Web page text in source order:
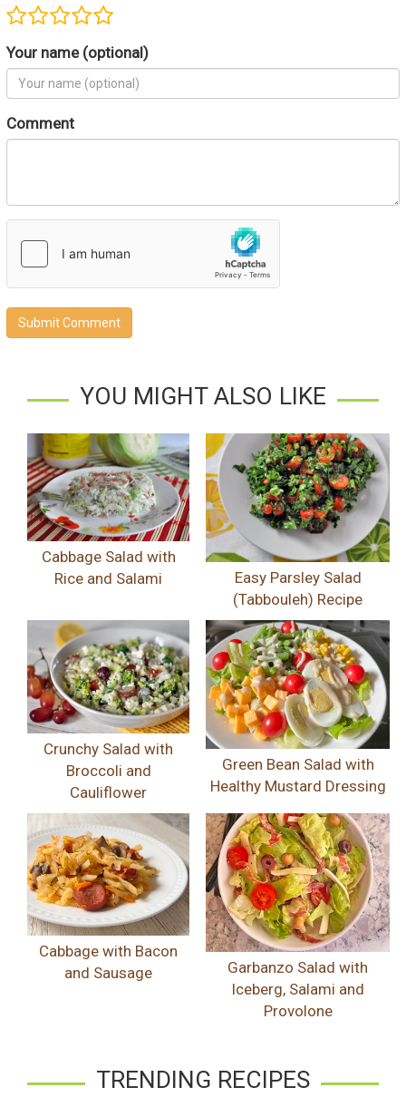
Your name (optional)
Comment
Submit Comment
YOU MIGHT ALSO LIKE
Cabbage Salad with
Rice and Salami
Easy Parsley Salad
(Tabbouleh) Recipe
Crunchy Salad with
Broccoli and
Cauliflower
Green Bean Salad with
Healthy Mustard Dressing
Cabbage with Bacon
and Sausage
Garbanzo Salad with
Iceberg, Salami and
Provolone
TRENDING RECIPES